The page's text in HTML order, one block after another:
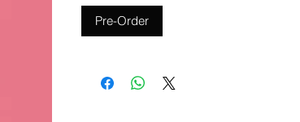
Pre-Order